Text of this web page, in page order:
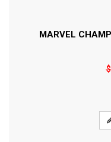
MARVEL